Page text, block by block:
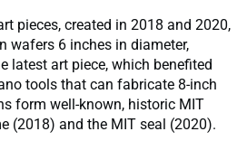
pieces, created in 2018 and 2020,
wafers 6 inches in diameter,
latest art piece, which benefited
tools that can fabricate 8-inch
form well-known, historic MIT
(2018) and the MIT seal (2020).